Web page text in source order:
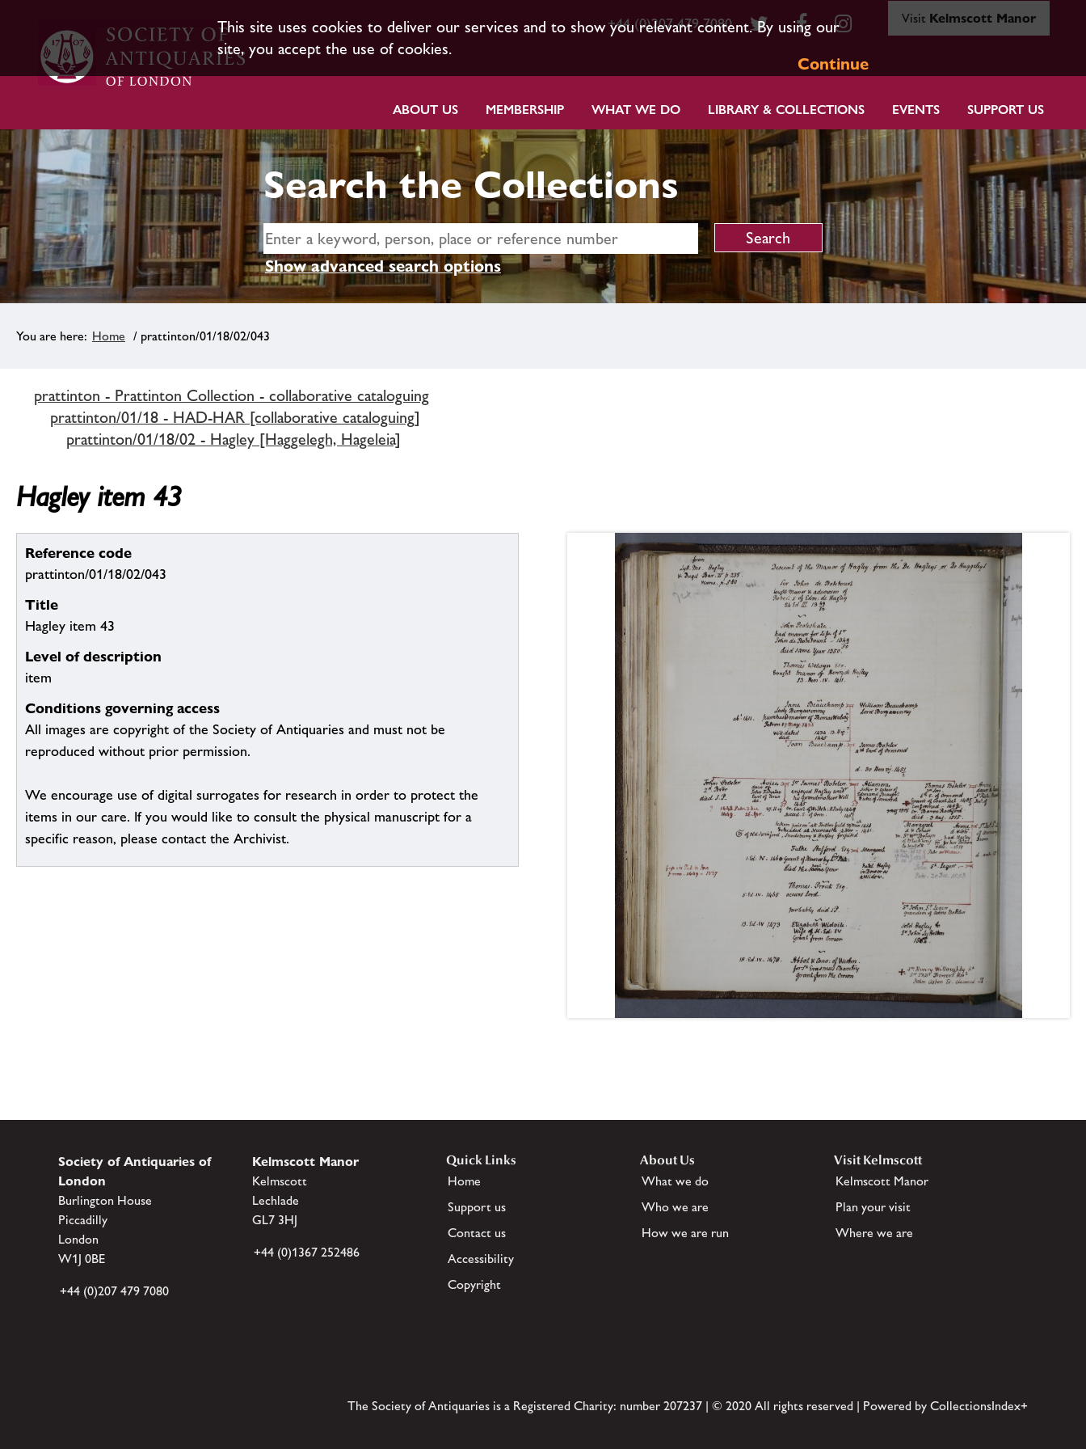
This site uses cookies to deliver our services and to show you relevant content. By using our
site, you accept the use of cookies.
Continue
+44 (0)207 479 7080 Visit Kelmscott Manor
ABOUT US MEMBERSHIP WHAT WE DO LIBRARY & COLLECTIONS EVENTS SUPPORT US
Search the Collections
Show advanced search options
Home / prattinton/01/18/02/043
prattinton - Prattinton Collection - collaborative cataloguing
prattinton/01/18 - HAD-HAR [collaborative cataloguing]
prattinton/01/18/02 - Hagley [Haggelegh, Hageleia]
Hagley item 43
Reference code
prattinton/01/18/02/043
Title
Hagley item 43
Level of description
item
Conditions governing access
All images are copyright of the Society of Antiquaries and must not be
reproduced without prior permission.
We encourage use of digital surrogates for research in order to protect the
items in our care. If you would like to consult the physical manuscript for a
specific reason, please contact the Archivist.
Society of Antiquaries of
London
Burlington House
Piccadilly
London
W1J 0BE
+44 (0)207 479 7080
Kelmscott Manor
Kelmscott
Lechlade
GL7 3HJ
+44 (0)1367 252486
Quick Links
Home
Support us
Contact us
Accessibility
Copyright
About Us
What we do
Who we are
How we are run
Visit Kelmscott
Kelmscott Manor
Plan your visit
Where we are
The Society of Antiquaries is a Registered Charity: number 207237 | © 2020 All rights reserved | Powered by CollectionsIndex+